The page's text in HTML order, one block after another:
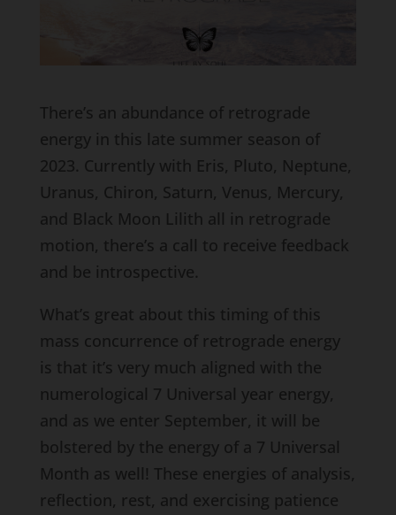
There’s an abundance of retrograde
energy in this late summer season of
2023. Currently with Eris, Pluto, Neptune,
Uranus, Chiron, Saturn, Venus, Mercury,
and Black Moon Lilith all in retrograde
motion, there’s a call to receive feedback
and be introspective.
What’s great about this timing of this
mass concurrence of retrograde energy
is that it’s very much aligned with the
numerological 7 Universal year energy,
and as we enter September, it will be
bolstered by the energy of a 7 Universal
Month as well! These energies of analysis,
reflection, rest, and exercising patience